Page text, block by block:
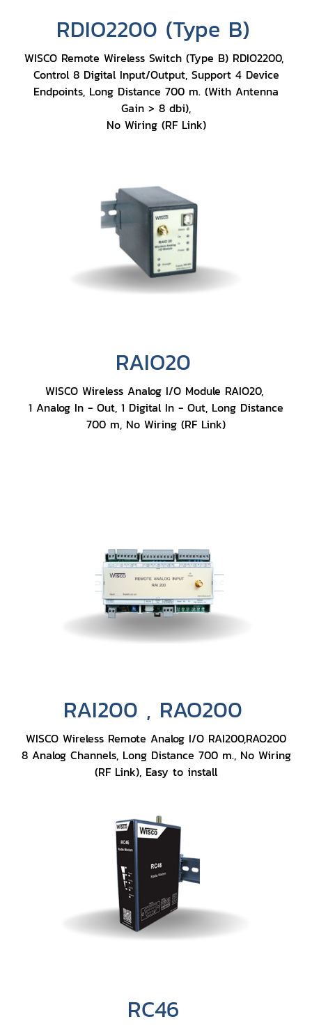
RDIO2200 (Type B)
WISCO Remote Wireless Switch (Type B) RDIO2200,
Control 8 Digital Input/Output, Support 4 Device
Endpoints, Long Distance 700 m. (With Antenna
Gain > 8 dbi),
No Wiring (RF Link)
RAIO20
WISCO Wireless Analog I/O Module RAIO20,
1 Analog In - Out, 1 Digital In - Out, Long Distance
700 m, No Wiring (RF Link)
RAI200 , RAO200
WISCO Wireless Remote Analog I/O RAI200,RAO200
8 Analog Channels, Long Distance 700 m., No Wiring
(RF Link), Easy to install
RC46